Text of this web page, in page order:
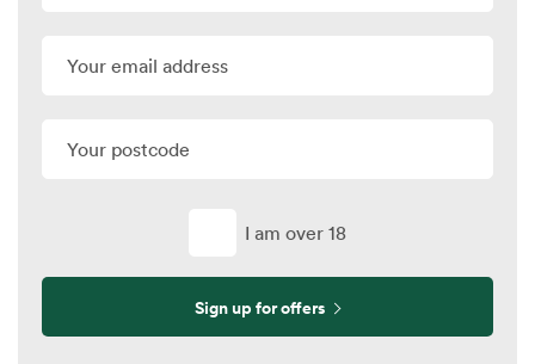
I am over 18
Sign up for offers